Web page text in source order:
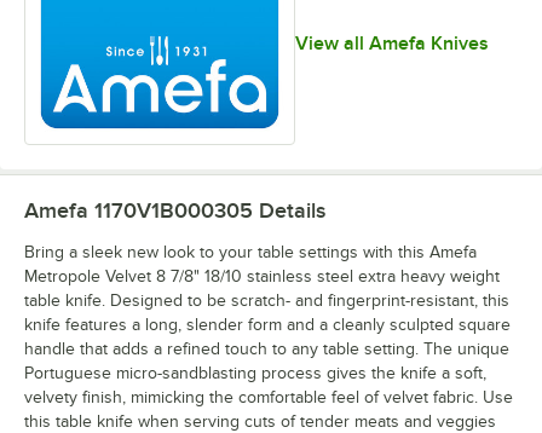
View all Amefa Knives
Amefa 1170V1B000305 Details
Bring a sleek new look to your table settings with this Amefa
Metropole Velvet 8 7/8" 18/10 stainless steel extra heavy weight
table knife. Designed to be scratch- and fingerprint-resistant, this
knife features a long, slender form and a cleanly sculpted square
handle that adds a refined touch to any table setting. The unique
Portuguese micro-sandblasting process gives the knife a soft,
velvety finish, mimicking the comfortable feel of velvet fabric. Use
this table knife when serving cuts of tender meats and veggies